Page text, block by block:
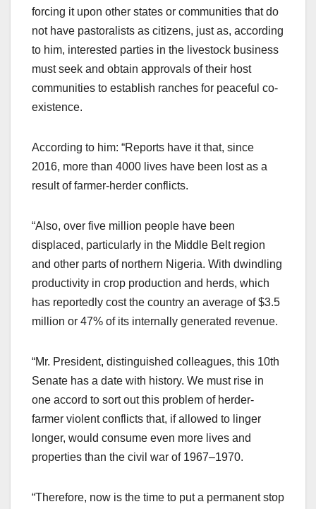
forcing it upon other states or communities that do
not have pastoralists as citizens, just as, according
to him, interested parties in the livestock business
must seek and obtain approvals of their host
communities to establish ranches for peaceful co-
existence.
According to him: “Reports have it that, since
2016, more than 4000 lives have been lost as a
result of farmer-herder conflicts.
“Also, over five million people have been
displaced, particularly in the Middle Belt region
and other parts of northern Nigeria. With dwindling
productivity in crop production and herds, which
has reportedly cost the country an average of $3.5
million or 47% of its internally generated revenue.
“Mr. President, distinguished colleagues, this 10th
Senate has a date with history. We must rise in
one accord to sort out this problem of herder-
farmer violent conflicts that, if allowed to linger
longer, would consume even more lives and
properties than the civil war of 1967–1970.
“Therefore, now is the time to put a permanent stop